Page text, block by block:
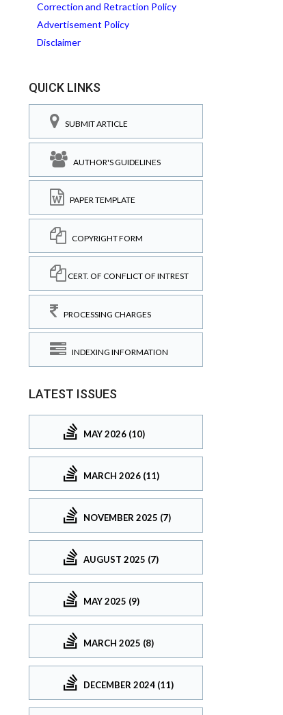
Correction and Retraction Policy
Advertisement Policy
Disclaimer
QUICK LINKS
SUBMIT ARTICLE
AUTHOR'S GUIDELINES
PAPER TEMPLATE
COPYRIGHT FORM
CERT. OF CONFLICT OF INTREST
PROCESSING CHARGES
INDEXING INFORMATION
LATEST ISSUES
MAY 2026 (10)
MARCH 2026 (11)
NOVEMBER 2025 (7)
AUGUST 2025 (7)
MAY 2025 (9)
MARCH 2025 (8)
DECEMBER 2024 (11)